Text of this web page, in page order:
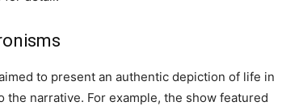
to present an authentic depiction of life in
narrative. For example, the show featured